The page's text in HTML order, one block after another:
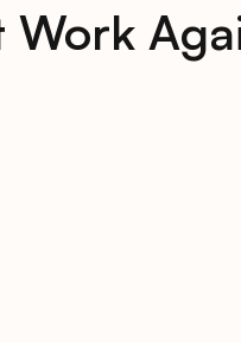
Work